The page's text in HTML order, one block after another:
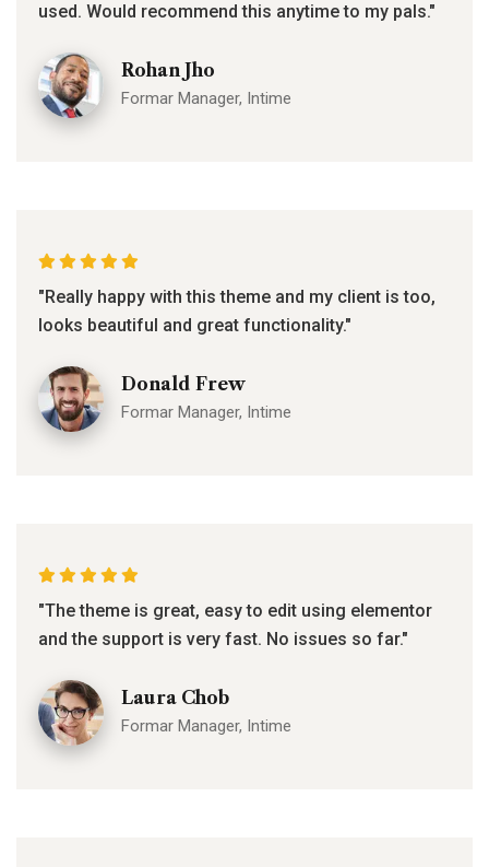
used. Would recommend this anytime to my pals."
Rohan Jho
Formar Manager, Intime
"Really happy with this theme and my client is too,
looks beautiful and great functionality."
Donald Frew
Formar Manager, Intime
"The theme is great, easy to edit using elementor
and the support is very fast. No issues so far."
Laura Chob
Formar Manager, Intime